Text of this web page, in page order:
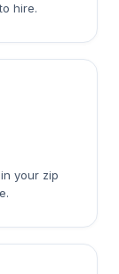
hire.
your zip